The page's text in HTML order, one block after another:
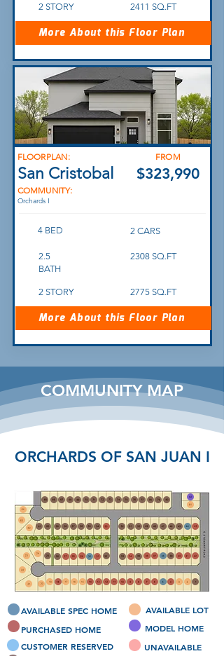
2 STORY 2411 SQ.FT
More About this Floor Plan
FLOORPLAN: FROM
San Cristobal $323,990
COMMUNITY:
Orchards I
4 BED
2.5
BATH
2 STORY
2 CARS
2308 SQ.FT
2775 SQ.FT
More About this Floor Plan
COMMUNITY MAP
ORCHARDS OF SAN JUAN I
AVAILABLE SPEC HOME
PURCHASED HOME
AVAILABLE LOT
MODEL HOME
CUSTOMER RESERVED
UNAVAILABLE